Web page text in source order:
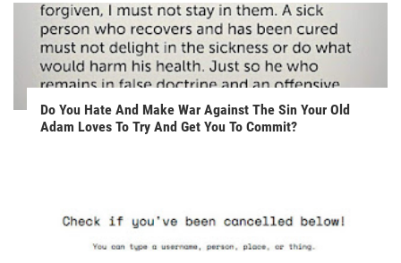
Do You Hate And Make War Against The Sin Your Old
Adam Loves To Try And Get You To Commit?